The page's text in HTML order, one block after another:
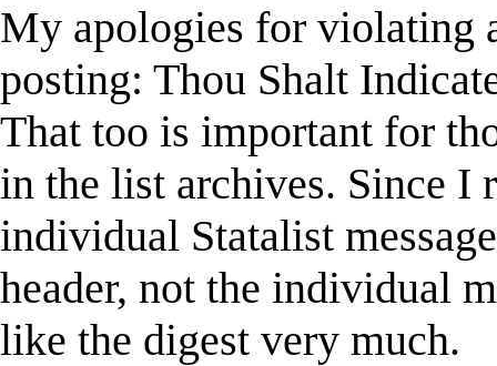
My apologies for violating
posting: Thou Shalt
That too is important for
in the list archives. Since I
individual Statalist
header, not the individual
like the digest very much.